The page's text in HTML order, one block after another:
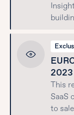
2023
This
SaaS
to